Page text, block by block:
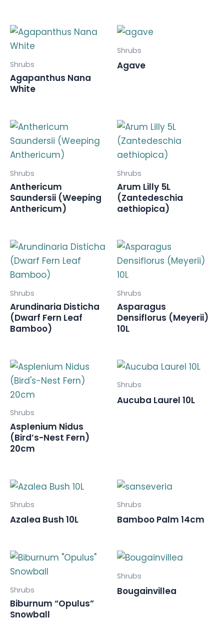
Shrubs
Agapanthus Nana
White
Shrubs
Agave
Shrubs
Anthericum
Saundersii (Weeping
Anthericum)
Shrubs
Arum Lilly 5L
(Zantedeschia
aethiopica)
Shrubs
Arundinaria Disticha
(Dwarf Fern Leaf
Bamboo)
Shrubs
Asparagus
Densiflorus (Meyerii)
10L
Shrubs
Asplenium Nidus
(Bird’s-Nest Fern)
20cm
Shrubs
Aucuba Laurel 10L
Shrubs
Azalea Bush 10L
Shrubs
Bamboo Palm 14cm
Shrubs
Biburnum “Opulus”
Snowball
Shrubs
Bougainvillea